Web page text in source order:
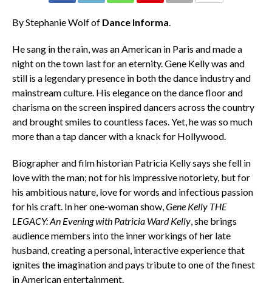
By Stephanie Wolf of Dance Informa.
He sang in the rain, was an American in Paris and made a
night on the town last for an eternity. Gene Kelly was and
still is a legendary presence in both the dance industry and
mainstream culture. His elegance on the dance floor and
charisma on the screen inspired dancers across the country
and brought smiles to countless faces. Yet, he was so much
more than a tap dancer with a knack for Hollywood.
Biographer and film historian Patricia Kelly says she fell in
love with the man; not for his impressive notoriety, but for
his ambitious nature, love for words and infectious passion
for his craft. In her one-woman show,Gene Kelly THE
LEGACY: An Evening with Patricia Ward Kelly, she brings
audience members into the inner workings of her late
husband, creating a personal, interactive experience that
ignites the imagination and pays tribute to one of the finest
in American entertainment.